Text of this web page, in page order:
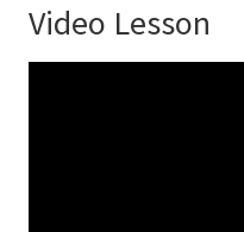
Video Lesson